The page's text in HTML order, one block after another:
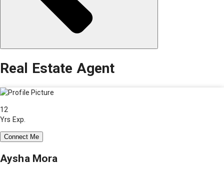
Real Estate Agent
12
Yrs Exp.
Connect Me
Aysha Mora